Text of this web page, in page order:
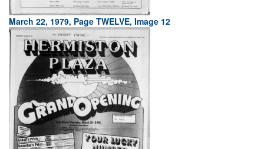
March 22, 1979, Page TWELVE, Image 12